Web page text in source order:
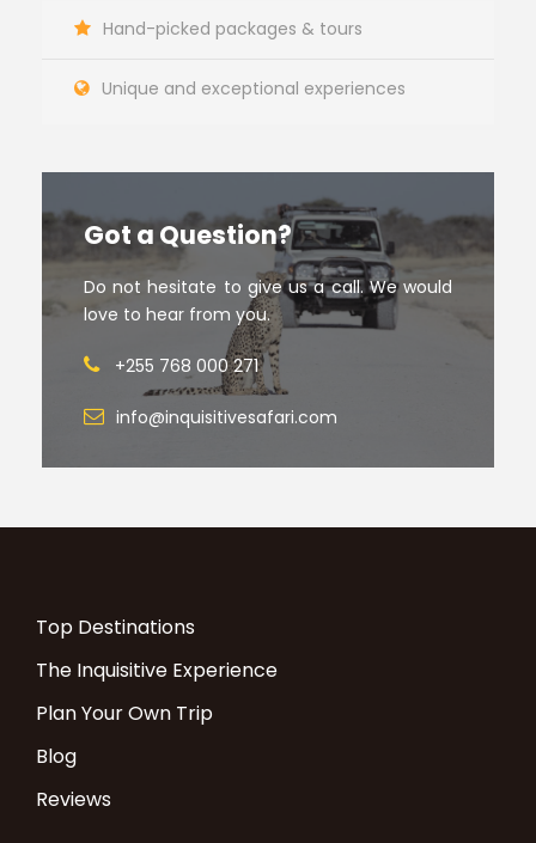
Hand-picked packages & tours
Unique and exceptional experiences
Got a Question?
Do not hesitate to give us a call. We would
love to hear from you.
+255 768 000 271
info@inquisitivesafari.com
Top Destinations
The Inquisitive Experience
Plan Your Own Trip
Blog
Reviews